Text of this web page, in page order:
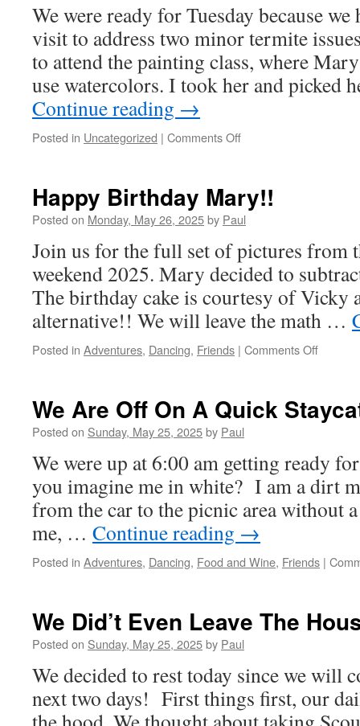
We were ready for Tuesday because
visit to address two minor termite
to attend the painting class, where
use watercolors. I took her and picked
Continue reading →
Posted in Uncategorized | Comments Offon
Happy Birthday Mary!!
Posted on Monday, May 26, 2025by Paul
Join us for the full set of pictures from
weekend 2025. Mary decided to
The birthday cake is courtesy of Vicky
alternative!! We will leave the math …
Posted in Adventures, Dancing, Friends | Comments Offon
We Are Off On A Quick
Posted on Sunday, May 25, 2025by Paul
We were up at 6:00 am getting ready
you imagine me in white? I am a dirt
from the car to the picnic area without
me, … Continue reading →
Posted in Adventures, Dancing, Food and Wine, Friends |
We Did’t Even Leave The
Posted on Sunday, May 25, 2025by Paul
We decided to rest today since we will
next two days! First things first, our